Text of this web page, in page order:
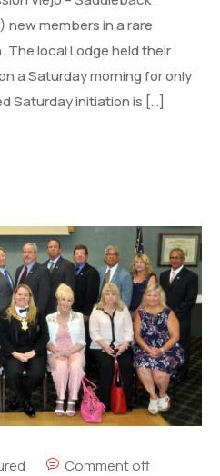
new members in a rare
The local Lodge held their
a Saturday morning for only
Saturday initiation is […]
Comment off